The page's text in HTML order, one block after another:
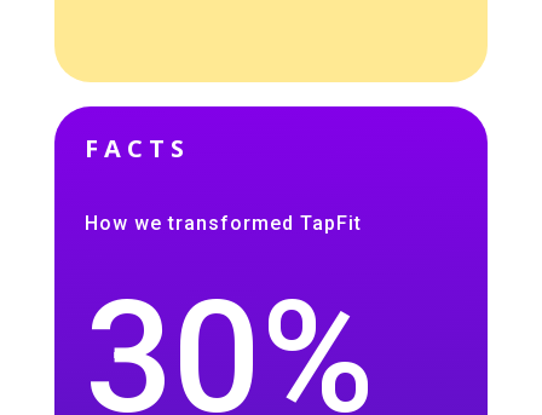
FACTS
How we transformed TapFit
30%